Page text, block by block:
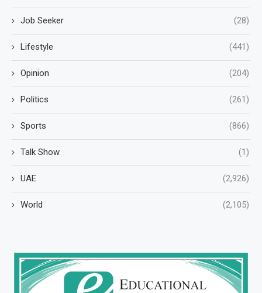
Job Seeker (28)
Lifestyle (441)
Opinion (204)
Politics (261)
Sports (866)
Talk Show (1)
UAE (2,926)
World (2,105)